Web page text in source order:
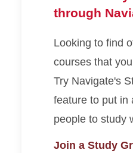
through
Looking to find
courses that
Try Navigate's
feature to put in
people to study
Join a Study